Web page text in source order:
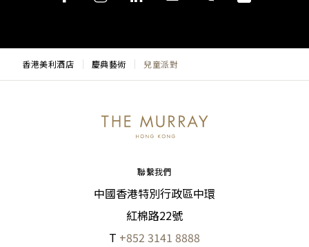
香港美利酒店 慶典藝術 兒童派對
聯繫我們
中國香港特別行政區中環
紅棉路22號
T +852 3141 8888